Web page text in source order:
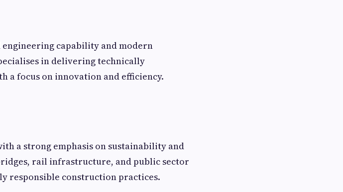
engineering capability and modern
in delivering technically
a focus on innovation and efficiency.
a strong emphasis on sustainability and
rail infrastructure, and public sector
responsible construction practices.